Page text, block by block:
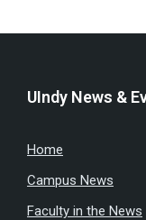
UIndy News &
Home
Campus News
Faculty in the News